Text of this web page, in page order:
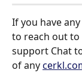
If you have
to reach out to
support Chat
of any